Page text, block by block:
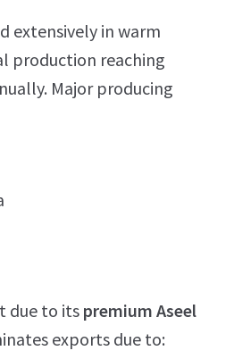
extensively in warm
production reaching
Major producing
due to its premium Aseel
exports due to: